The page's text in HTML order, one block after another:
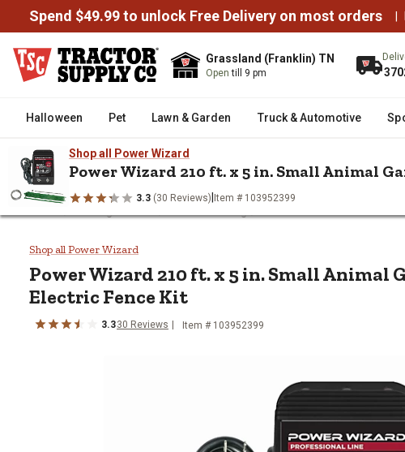
Spend $49.99 to unlock Free Delivery on most orders |
Grassland (Franklin) TN
Opentill 9 pm
Halloween Pet Lawn & Garden Truck & Automotive
Shop all Power Wizard
Power Wizard 210 ft. x 5 in. Small Animal
3.3 (30 Reviews) Item # 103952399
Power Wizard 210 ft. x 5 in. Small
Shop all Power Wizard
Power Wizard210 ft. x 5 in. Small Animal
Electric Fence Kit
3.330 Reviews Item # 103952399